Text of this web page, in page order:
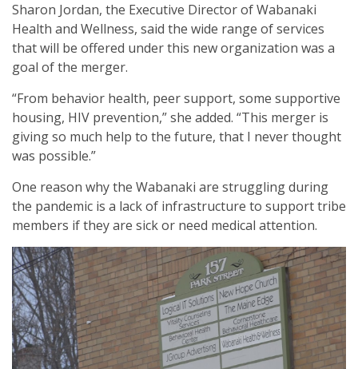
Sharon Jordan, the Executive Director of Wabanaki
Health and Wellness, said the wide range of services
that will be offered under this new organization was a
goal of the merger.
“From behavior health, peer support, some supportive
housing, HIV prevention,” she added. “This merger is
giving so much help to the future, that I never thought
was possible.”
One reason why the Wabanaki are struggling during
the pandemic is a lack of infrastructure to support tribe
members if they are sick or need medical attention.